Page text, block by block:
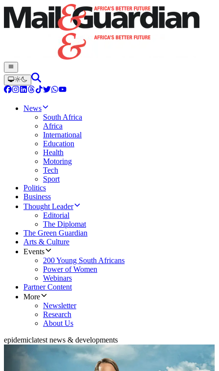
News
South Africa
Africa
International
Education
Health
Motoring
Tech
Sport
Politics
Business
Thought Leader
Editorial
The Diplomat
The Green Guardian
Arts & Culture
Events
200 Young South Africans
Power of Women
Webinars
Partner Content
More
Newsletter
Research
About Us
epidemiclatest news & developments